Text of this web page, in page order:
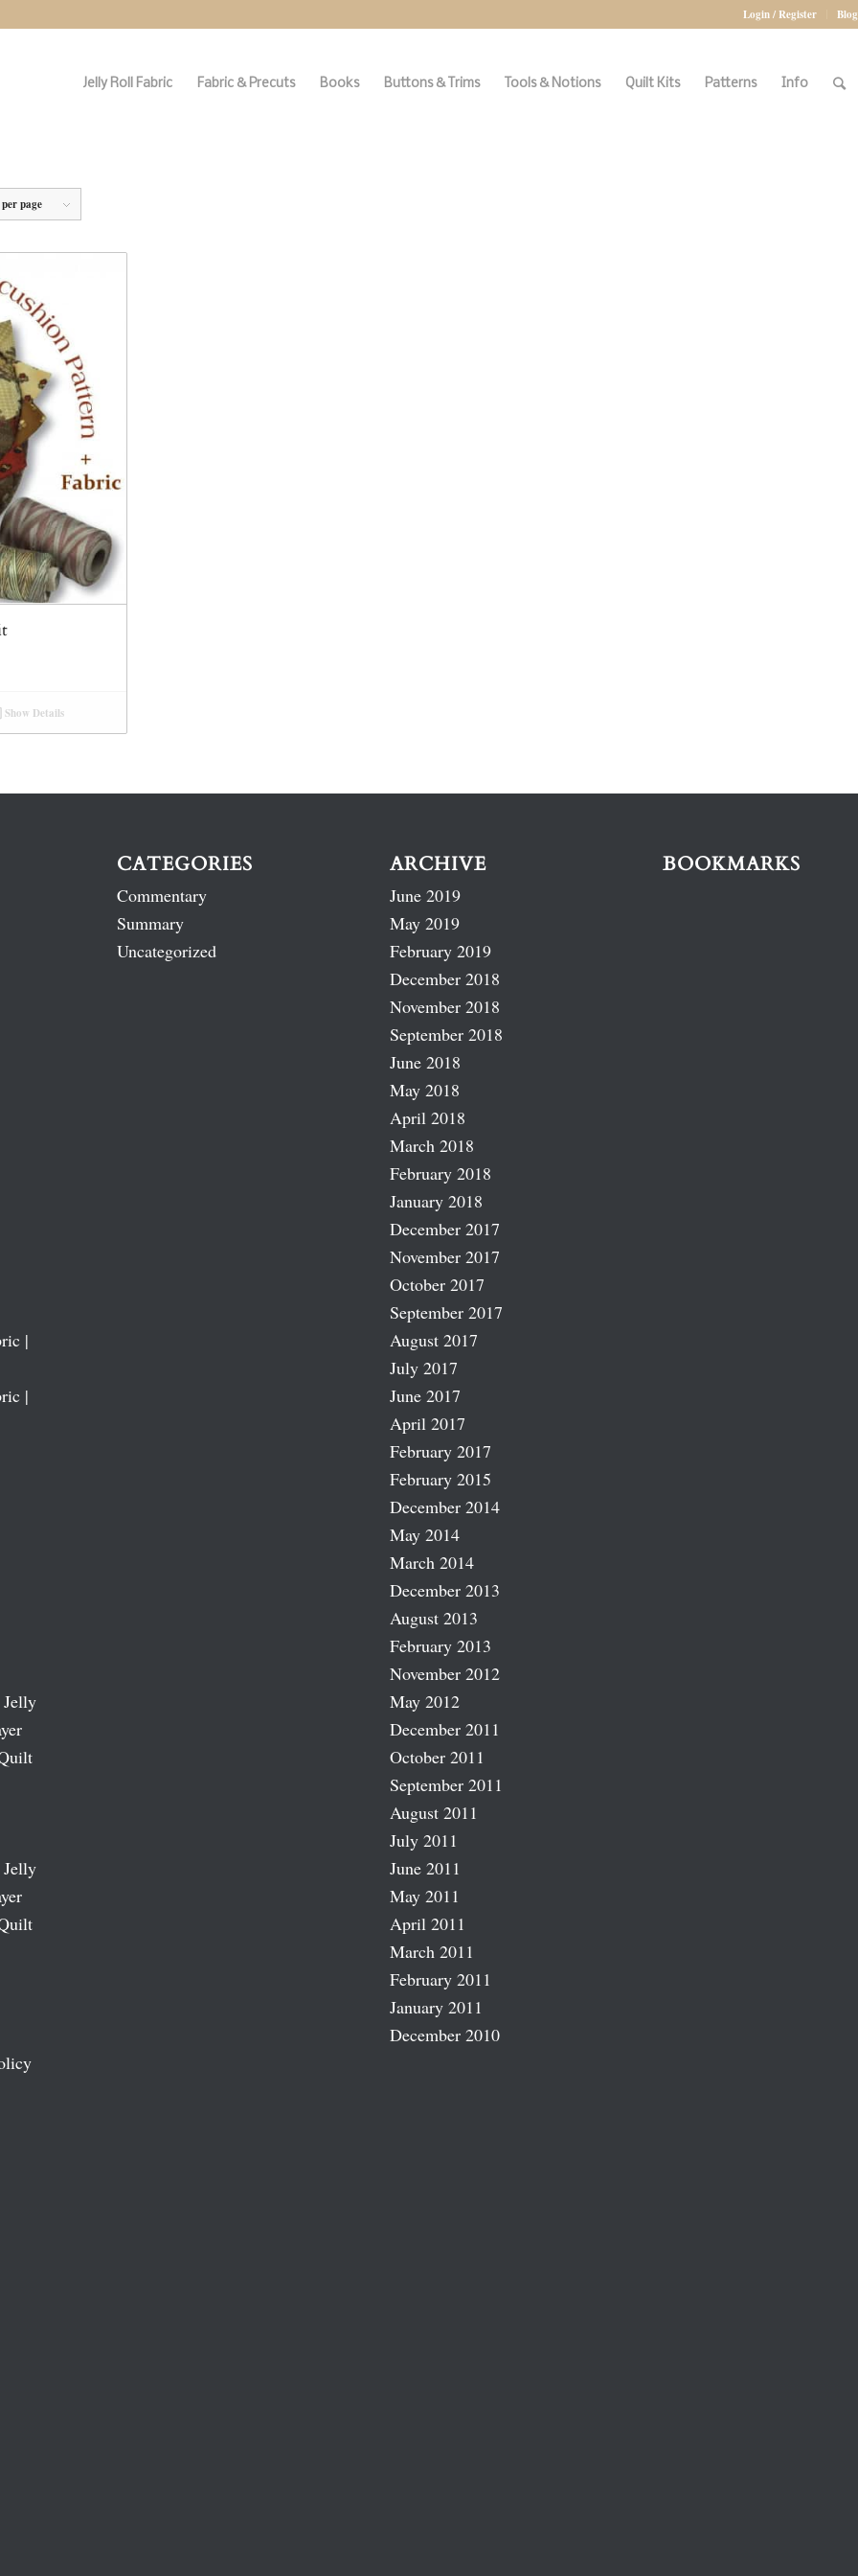
Login / Register Blog
Jelly Roll Fabric Fabric & Precuts Books Buttons & Trims Tools & Notions Quilt Kits Patterns Info
page
Show Details
|
|
CATEGORIES
Commentary
Summary
Uncategorized
ARCHIVE
June 2019
May 2019
February 2019
December 2018
November 2018
September 2018
June 2018
May 2018
April 2018
March 2018
February 2018
January 2018
December 2017
November 2017
October 2017
September 2017
August 2017
July 2017
June 2017
April 2017
February 2017
February 2015
December 2014
May 2014
March 2014
December 2013
August 2013
February 2013
November 2012
May 2012
December 2011
October 2011
September 2011
August 2011
July 2011
June 2011
May 2011
April 2011
March 2011
February 2011
January 2011
December 2010
BOOKMARKS